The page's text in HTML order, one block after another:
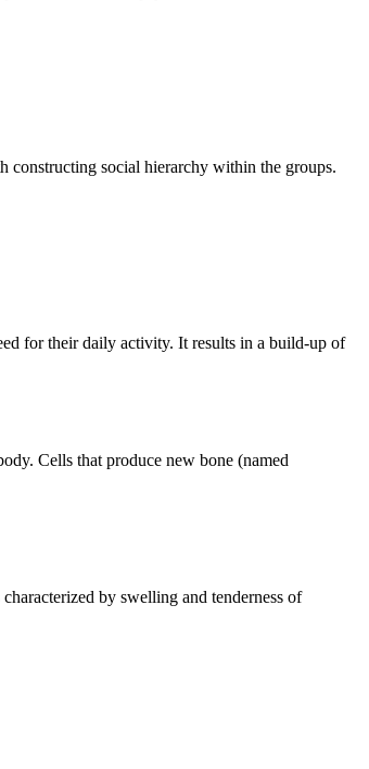
constructing social hierarchy within the groups.
for their daily activity. It results in a build-up of
Cells that produce new bone (named
by swelling and tenderness of